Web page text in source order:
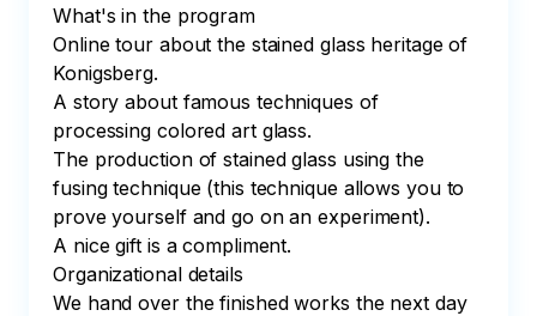
What's in the program
Online tour about the stained glass heritage of
Konigsberg.
A story about famous techniques of
processing colored art glass.
The production of stained glass using the
fusing technique (this technique allows you to
prove yourself and go on an experiment).
A nice gift is a compliment.
Organizational details
We hand over the finished works the next day